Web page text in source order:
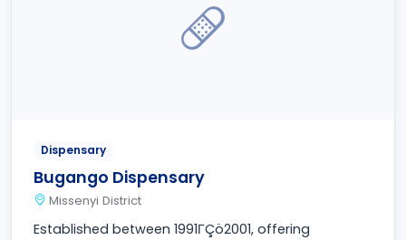
Dispensary
Bugango Dispensary
Missenyi District
Established between 1991ΓÇö2001, offering